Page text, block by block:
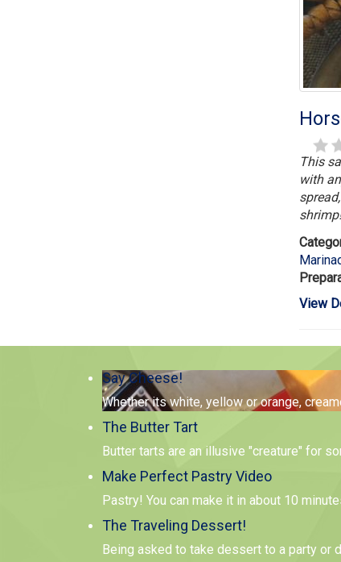
This
with
View
Say Cheese!
Whether its white, yellow or orange,
The Butter Tart
Butter tarts are an illusive "creature" for
Make Perfect Pastry Video
Pastry! You can make it in about 10
The Traveling Dessert!
Being asked to take dessert to a party or